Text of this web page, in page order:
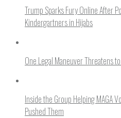
Trump Sparks Fury Online After
Kindergartners in Hijabs
One Legal Maneuver Threatens
Inside the Group Helping MAGA
Pushed Them